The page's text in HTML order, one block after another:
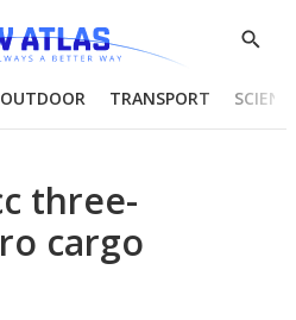
Show
OUTDOOR TRANSPORT
three-
cargo